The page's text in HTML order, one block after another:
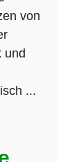
von
und
...